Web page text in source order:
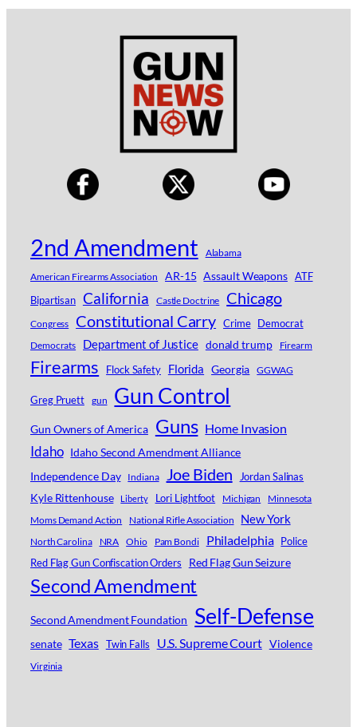
2nd Amendment
Alabama
American Firearms Association
AR-15 Assault Weapons ATF
Bipartisan California Castle Doctrine Chicago
Congress Constitutional Carry Crime Democrat
Democrats Department of Justice donald trump Firearm
Firearms Flock Safety Florida Georgia GGWAG
Greg Pruett gun Gun Control
Gun Owners of America Guns Home Invasion
Idaho Idaho Second Amendment Alliance
Independence Day
Indiana Joe Biden Jordan Salinas
Kyle Rittenhouse Liberty Lori Lightfoot Michigan
Minnesota
Moms Demand Action
National Rifle Association New York
North Carolina NRA Ohio Pam Bondi Philadelphia Police
Red Flag Gun Confiscation Orders
Red Flag Gun Seizure
Second Amendment
Second Amendment Foundation Self-Defense
senate Texas Twin Falls U.S. Supreme Court Violence
Virginia